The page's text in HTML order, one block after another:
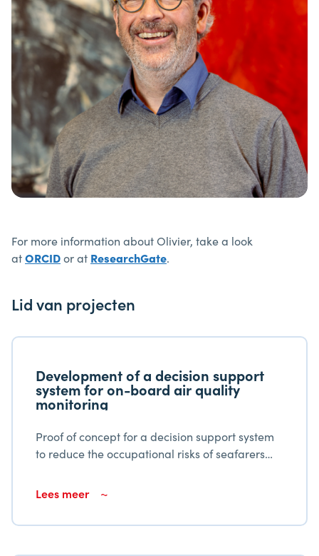
For more information about Olivier, take a look
atORCIDor at ResearchGate.
Lid van projecten
Development of a decision support
system for on-board air quality
monitoring
Proof of concept for a decision support system
to reduce the occupational risks of seafarers
Lees meer